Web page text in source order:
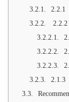
2.2.2